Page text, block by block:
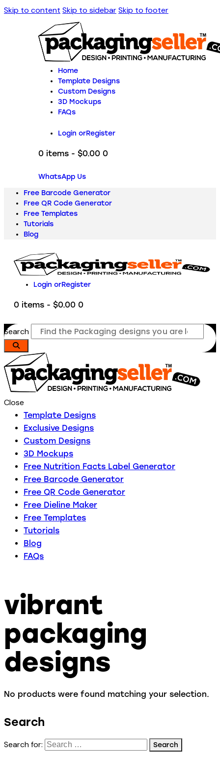
Skip to content Skip to sidebarSkip to footer
Home
Template Designs
Custom Designs
3D Mockups
FAQs
Login orRegister
0 items - $0.00 0
WhatsApp Us
Free Barcode Generator
Free QR Code Generator
Free Templates
Tutorials
Blog
Login orRegister
0 items - $0.00 0
Search
Close
Template Designs
Exclusive Designs
Custom Designs
3D Mockups
Free Nutrition Facts Label Generator
Free Barcode Generator
Free QR Code Generator
Free Dieline Maker
Free Templates
Tutorials
Blog
FAQs
vibrant
packaging
designs
No products were found matching your selection.
Search
Search for: